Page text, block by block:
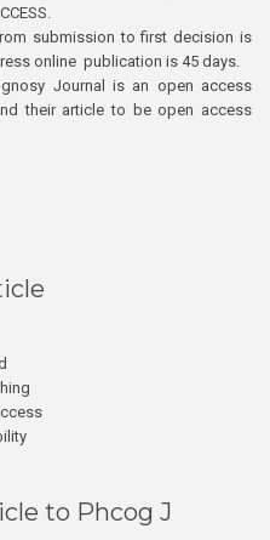
submission to first decision is
online publication is 45 days.
Journal is an open access
their article to be open access
to Phcog J